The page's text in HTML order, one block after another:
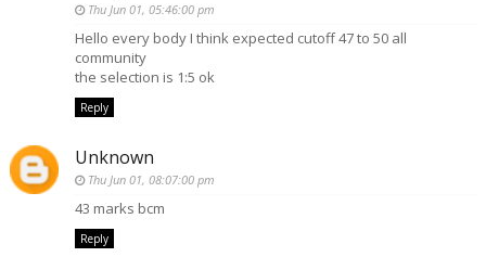
Thu Jun 01, 05:46:00 pm
Hello every body I think expected cutoff 47 to 50 all
community
the selection is 1:5 ok
Reply
Unknown
Thu Jun 01, 08:07:00 pm
43 marks bcm
Reply